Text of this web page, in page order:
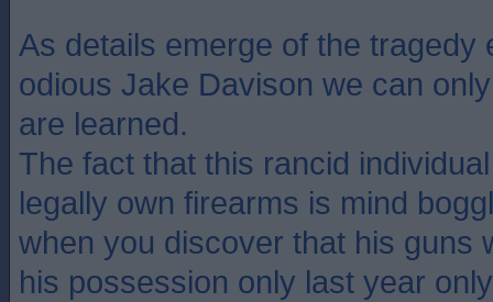
As details emerge of the tragedy
odious Jake Davison we can
are learned.
The fact that this rancid
legally own firearms is mind
when you discover that his guns
his possession only last year